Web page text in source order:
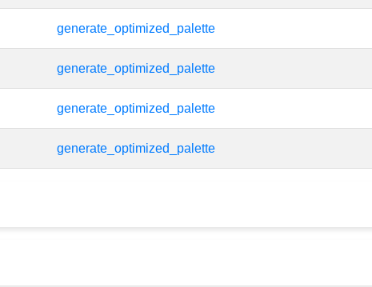
generate_optimized_palette
generate_optimized_palette
generate_optimized_palette
generate_optimized_palette